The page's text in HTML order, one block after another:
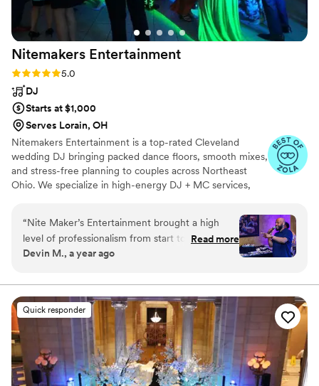
were stains on his shirt and pants. Besides a few
hiccups, direct Entertainment was wonderful to
work with!
Nitemakers Entertainment
Rating: 5.0 (8 reviews)
5.0
DJ
Starts at $1,000
Serves Lorain, OH
Nitemakers Entertainment is a top-rated Cleveland
wedding DJ bringing packed dance floors, smooth mixes,
and stress-free planning to couples across Northeast
Ohio. We specialize in high-energy DJ + MC services,
dance, we keep the energy right and the party live.
Trusted by couples in Cleveland, Akron, and beyond—
let’s make your wedding the celebration of a lifetime!
“Nite Maker’s Entertainment brought a high
level of professionalism from start to finish.
Their energy was unmatched, and they kept the
clear, timely, and seamless, which made the
planning process stress-free. On the night of
the event, their skills on the turntables were
incredible—reading the crowd perfectly and
keeping the dance floor packed from the first
song to the last. Truly a top-tier entertainment
experience!”
Read more
Devin M., a year ago
Quick responder